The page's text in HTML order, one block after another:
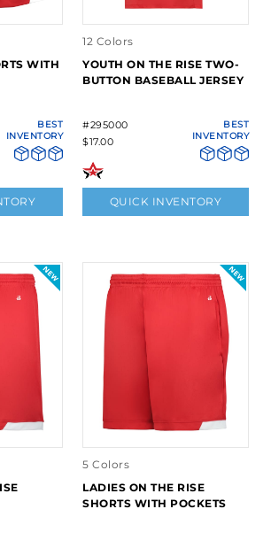
WITH
BEST
INVENTORY
12 Colors
YOUTH ON THE RISE TWO-
BUTTON BASEBALL JERSEY
#295000
$17.00
BEST
INVENTORY
QUICK INVENTORY
5 Colors
LADIES ON THE RISE
SHORTS WITH POCKETS